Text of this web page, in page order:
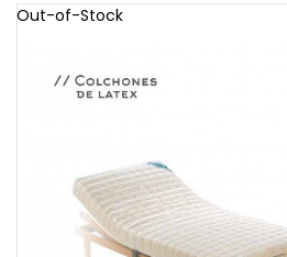
Out-of-Stock